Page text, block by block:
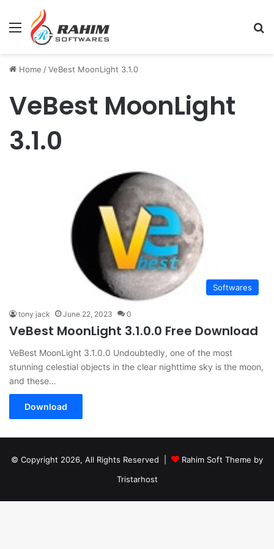
Menu
Home /VeBest MoonLight 3.1.0
VeBest MoonLight
3.1.0
Softwares
tony jack June 22, 2023 0
VeBest MoonLight 3.1.0.0 Free Download
VeBest MoonLight 3.1.0.0 Undoubtedly, one of the most
stunning celestial objects in the clear nighttime sky is the moon,
and these…
Download
© Copyright 2026, All Rights Reserved |
Rahim Soft Theme by
Tristarhost